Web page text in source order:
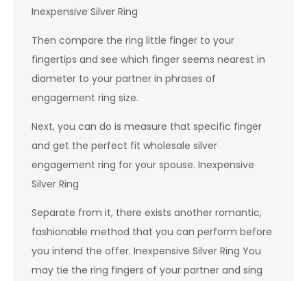
Inexpensive Silver Ring
Then compare the ring little finger to your
fingertips and see which finger seems nearest in
diameter to your partner in phrases of
engagement ring size.
Next, you can do is measure that specific finger
and get the perfect fit wholesale silver
engagement ring for your spouse. Inexpensive
Silver Ring
Separate from it, there exists another romantic,
fashionable method that you can perform before
you intend the offer. Inexpensive Silver Ring You
may tie the ring fingers of your partner and sing